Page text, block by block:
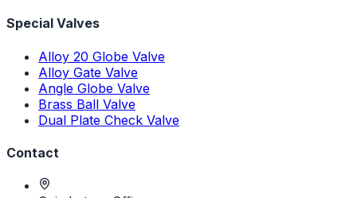
Special Valves
Alloy 20 Globe Valve
Alloy Gate Valve
Angle Globe Valve
Brass Ball Valve
Dual Plate Check Valve
Contact